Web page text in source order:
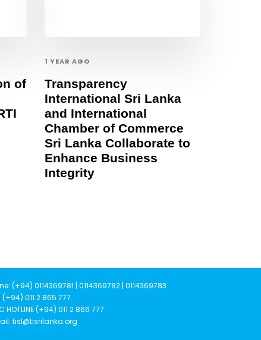
of
1 YEAR AGO
Transparency
International Sri Lanka
and International
Chamber of Commerce
Sri Lanka Collaborate to
Enhance Business
Integrity
(+94) 0114369781 | 0114369782 | 0114369783
(+94) 011 2 865 777
HOTLINE (+94) 011 2 866 777
tisl@tisrilanka.org